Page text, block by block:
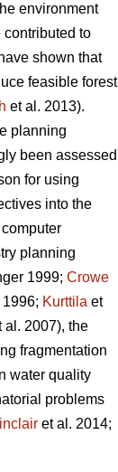
environment
contributed to
shown that
feasible forest
et al. 2013).
planning
been assessed
for using
into the
planning
1999; Crowe
Kurttila et
al. 2007), the
fragmentation
water quality
problems
et al. 2014;